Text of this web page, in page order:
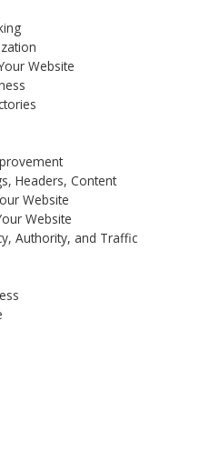
Website
Headers, Content
Website
Website
Authority, and Traffic